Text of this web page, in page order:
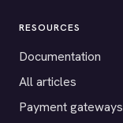
RESOURCES
Documentation
All articles
Payment gateways